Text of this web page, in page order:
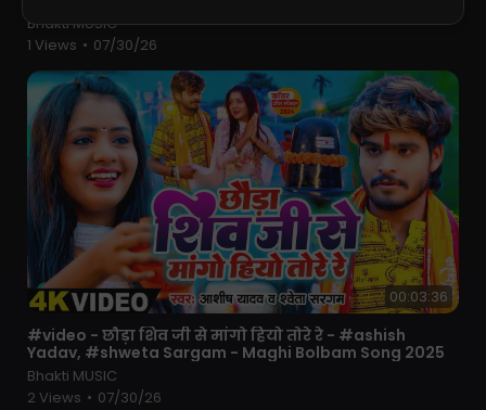
Bhakti MUSIC
1 Views • 07/30/26
00:03:36
⁣#video - छौड़ा शिव जी से मांगो हियो तोरे रे - #ashish
Yadav, #shweta Sargam - Maghi Bolbam Song 2025
Bhakti MUSIC
2 Views • 07/30/26